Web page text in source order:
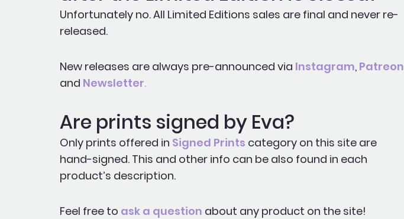
Unfortunately no. All Limited Editions sales are final and never re-
released.
New releases are always pre-announced via Instagram, Patreon
and Newsletter.
Are prints signed by Eva?
Only prints offered in Signed Prints category on this site are
hand-signed. This and other info can be also found in each
product’s description.
Feel free to ask a question about any product on the site!